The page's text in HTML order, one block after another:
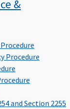
&
Procedure
and Section 2255